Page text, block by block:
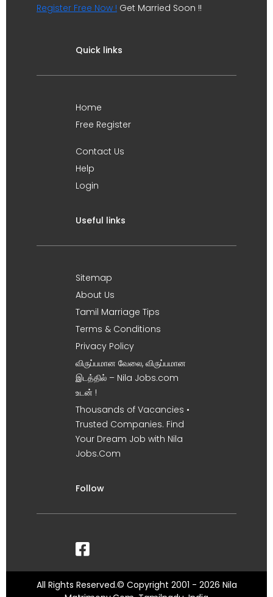
Register Free Now ! Get Married Soon !!
Quick links
Home
Free Register
Contact Us
Help
Login
Useful links
Sitemap
About Us
Tamil Marriage Tips
Terms & Conditions
Privacy Policy
விருப்பமான வேலை, விருப்பமான
இடத்தில் – Nila Jobs.com
உடன் !
Thousands of Vacancies •
Trusted Companies. Find
Your Dream Job with Nila
Jobs.Com
Follow
All Rights Reserved.© Copyright 2001 - 2026 Nila